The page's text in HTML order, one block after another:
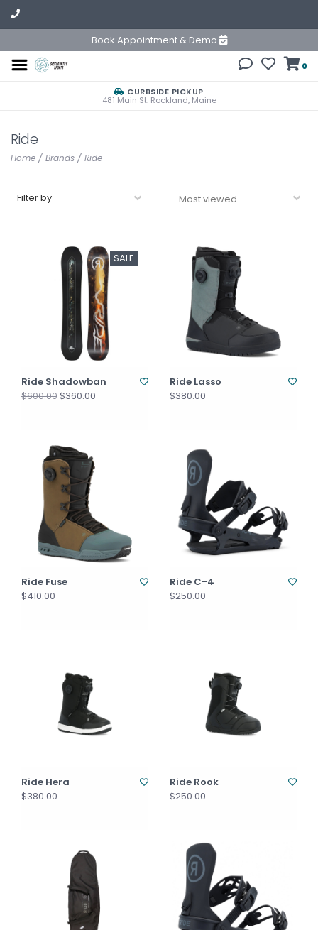
Book Appointment & Demo
0
CURBSIDE PICKUP
481 Main St. Rockland, Maine
Ride
Home / Brands / Ride
Filter by
SALE
Ride Shadowban
$600.00$360.00
Ride Lasso
$380.00
Ride Fuse
$410.00
Ride C-4
$250.00
Ride Hera
$380.00
Ride Rook
$250.00